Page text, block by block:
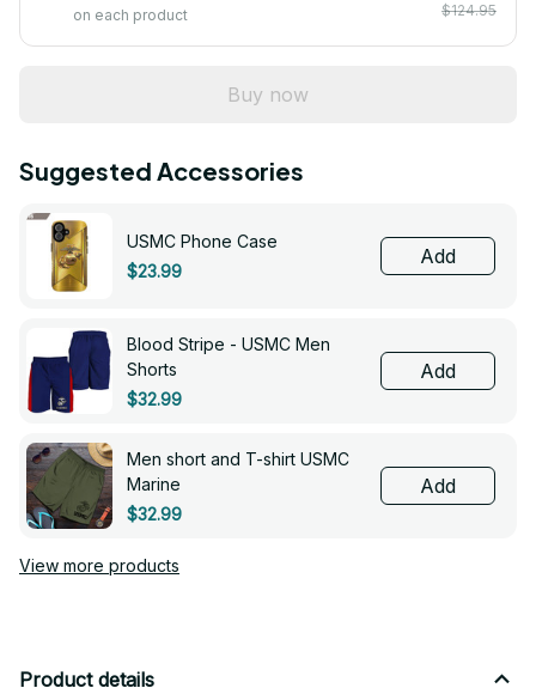
on each product
$124.95
Buy now
Suggested Accessories
USMC Phone Case
$23.99
Add
Blood Stripe - USMC Men
Shorts
$32.99
Add
Men short and T-shirt USMC
Marine
$32.99
Add
View more products
Product details